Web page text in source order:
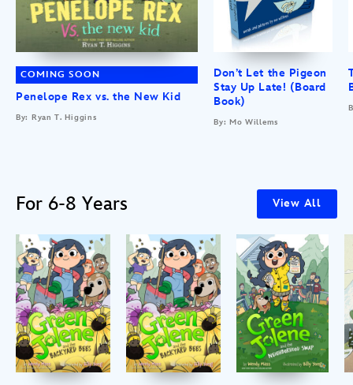
COMING SOON
Penelope Rex vs. the New Kid
By: Ryan T. Higgins
Don’t Let the Pigeon
Stay Up Late! (Board
Book)
By: Mo Willems
For 6-8 Years View All